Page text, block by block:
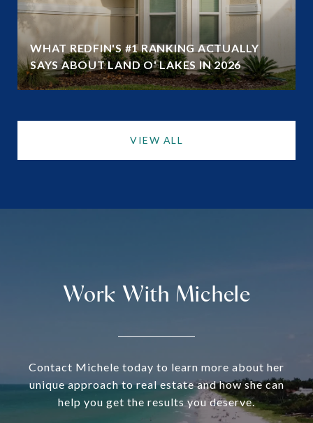
WHAT REDFIN'S #1 RANKING ACTUALLY
SAYS ABOUT LAND O' LAKES IN 2026
VIEW ALL
Work With Michele
Contact Michele today to learn more about her
unique approach to real estate and how she can
help you get the results you deserve.